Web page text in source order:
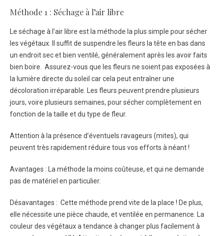
Méthode 1 : Séchage à l’air libre
Le séchage à l’air libre est la méthode la plus simple pour sécher
les végétaux. Il suffit de suspendre les fleurs la tête en bas dans
un endroit sec et bien ventilé, généralement après les avoir faits
bien boire. Assurez-vous que les fleurs ne soient pas exposées à
la lumière directe du soleil car cela peut entraîner une
décoloration irréparable. Les fleurs peuvent prendre plusieurs
jours, voire plusieurs semaines, pour sécher complètement en
fonction de la taille et du type de fleur.
Attention à la présence d’éventuels ravageurs (mites), qui
peuvent très rapidement réduire tous vos efforts à néant !
Avantages : La méthode la moins coûteuse, et qui ne demande
pas de matériel en particulier.
Désavantages : Cette méthode prend vite de la place ! De plus,
elle nécessite une pièce chaude, et ventilée en permanence. La
couleur des végétaux a tendance à changer plus facilement à